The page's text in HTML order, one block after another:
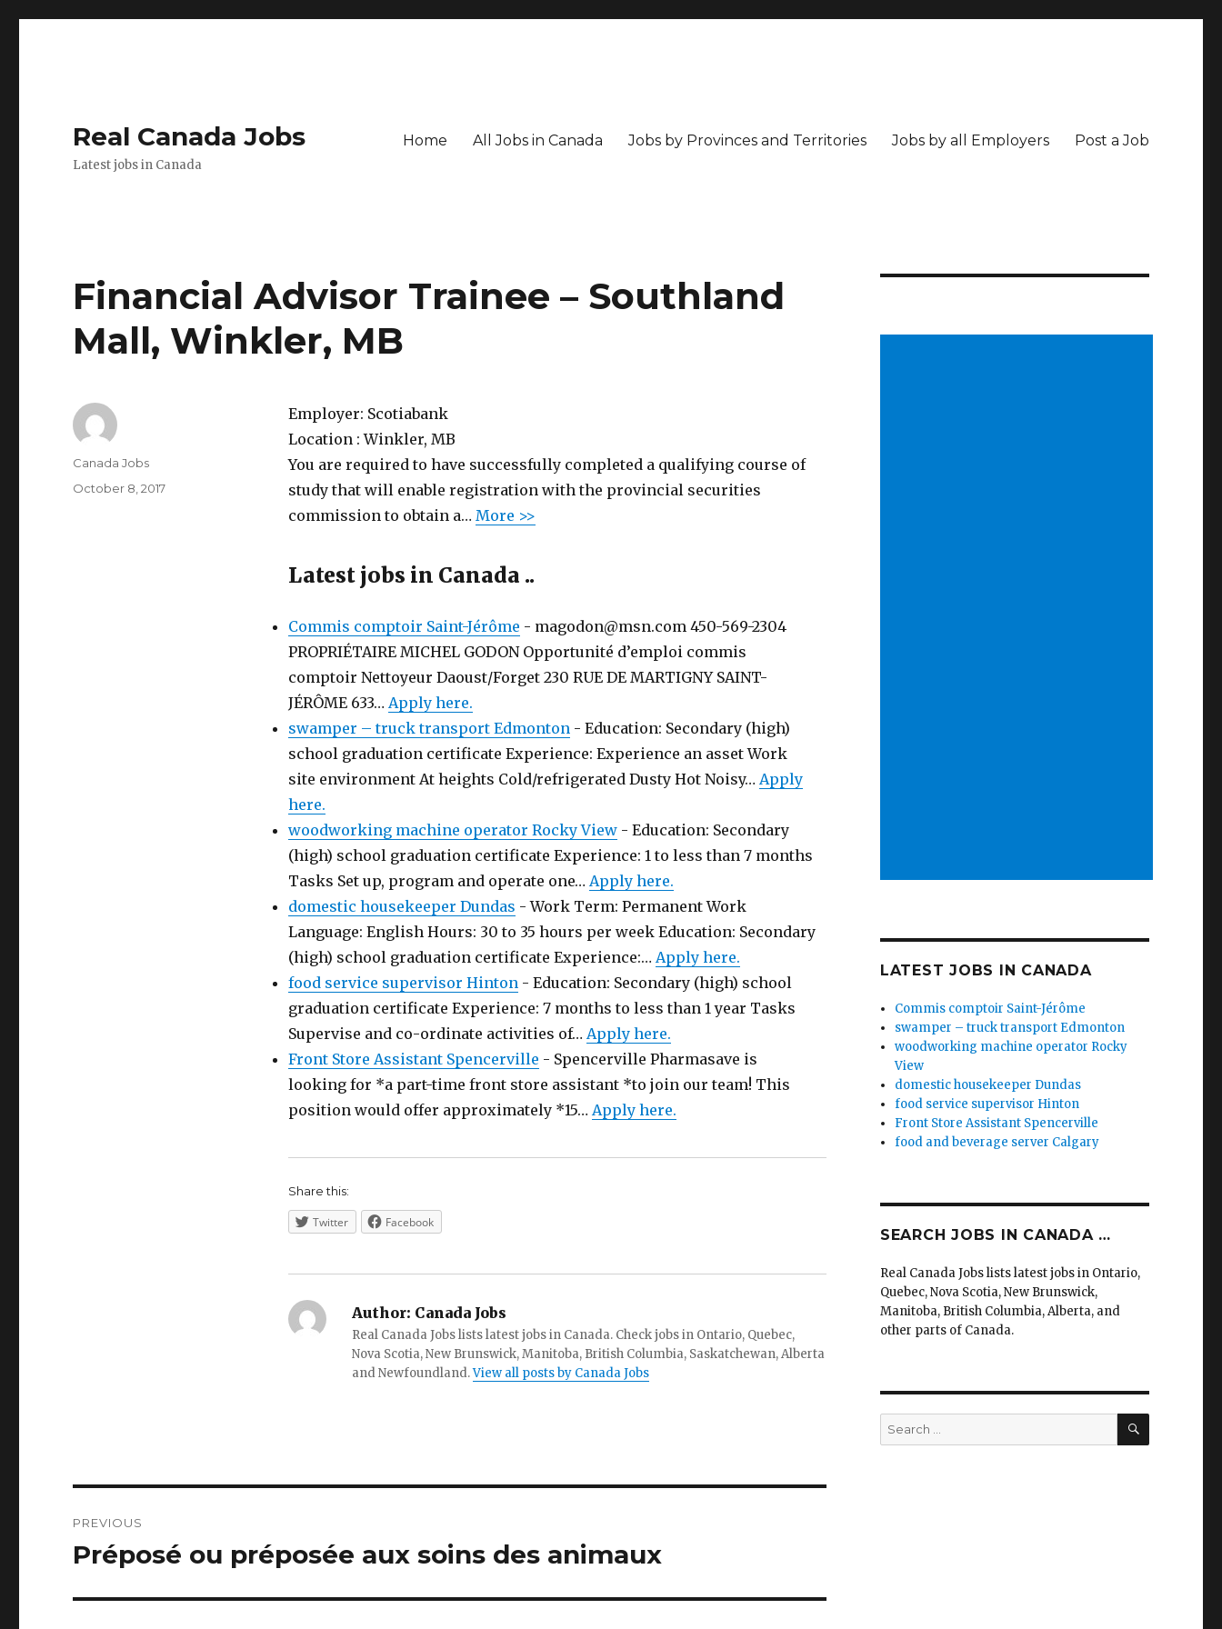
Real Canada Jobs
Latest jobs in Canada
Home All Jobs in Canada Jobs by Provinces and Territories Jobs by all Employers Post a Job
Financial Advisor Trainee – Southland
Mall, Winkler, MB
Employer: Scotiabank
Location :Winkler, MB
You are required to have successfully completed a qualifying course of
study that will enable registration with the provincial securities
commission to obtain a… More >>
Latest jobs in Canada ..
Commis comptoir Saint-Jérôme - magodon@msn.com 450-569-2304
PROPRIÉTAIRE MICHEL GODON Opportunité d’emploi commis
comptoir Nettoyeur Daoust/Forget 230 RUE DE MARTIGNY SAINT-
JÉRÔME 633… Apply here.
swamper – truck transport Edmonton - Education: Secondary (high)
school graduation certificate Experience: Experience an asset Work
site environment At heights Cold/refrigerated Dusty Hot Noisy… Apply
here.
woodworking machine operator Rocky View - Education: Secondary
(high) school graduation certificate Experience: 1 to less than 7 months
Tasks Set up, program and operate one… Apply here.
domestic housekeeper Dundas - Work Term: Permanent Work
Language: English Hours: 30 to 35 hours per week Education: Secondary
(high) school graduation certificate Experience:… Apply here.
food service supervisor Hinton - Education: Secondary (high) school
graduation certificate Experience: 7 months to less than 1 year Tasks
Supervise and co-ordinate activities of… Apply here.
Front Store Assistant Spencerville - Spencerville Pharmasave is
looking for *a part-time front store assistant *to join our team! This
position would offer approximately *15… Apply here.
Share this:
Twitter Facebook
Author: Canada Jobs
Real Canada Jobs lists latest jobs in Canada. Check jobs in Ontario, Quebec,
Nova Scotia, New Brunswick, Manitoba, British Columbia, Saskatchewan, Alberta
and Newfoundland.View all posts by Canada Jobs
Author
Canada Jobs
Posted
October 8, 2017
navigation
PREVIOUS
Previous
Préposé ou préposée aux soins des animaux
LATEST JOBS IN CANADA
Commis comptoir Saint-Jérôme
swamper – truck transport Edmonton
woodworking machine operator Rocky
View
domestic housekeeper Dundas
food service supervisor Hinton
Front Store Assistant Spencerville
food and beverage server Calgary
SEARCH JOBS IN CANADA …
Real Canada Jobs lists latest jobs in Ontario,
Quebec, Nova Scotia, New Brunswick,
Manitoba, British Columbia, Alberta, and
other parts of Canada.
Search
for:
SEARCH